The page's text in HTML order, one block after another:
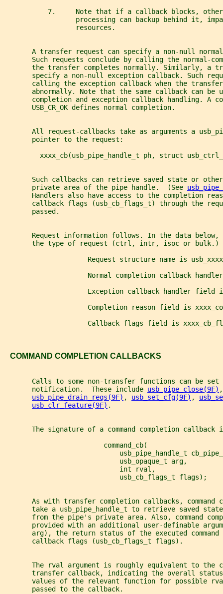
7.     Note that if a callback blocks,
processing can backup behind it,
                  resources.
A transfer request can specify a non-null
Such requests conclude by calling the normal-
the transfer completes normally. Similarly, a
specify a non-null exception callback. Such
calling the exception callback when the
abnormally. Note that the same callback can be
completion and exception callback handling. A
       USB_CR_OK defines normal completion.
All request-callbacks take as arguments a
       pointer to the request:
xxxx_cb(usb_pipe_handle_t ph, struct
Such callbacks can retrieve saved state or
       private area of the pipe handle.  (See
Handlers also have access to the completion
callback flags (usb_cb_flags_t) through the
       passed.
       Request information follows. In the data below,
       the type of request (ctrl, intr, isoc or bulk.)
Request structure name is
Normal completion callback
Exception callback handler field
Completion reason field is
Callback flags field is
   COMMAND COMPLETION CALLBACKS
Calls to some non-transfer functions can be set
       notification.  These include
usb_pipe_close(9F)
usb_pipe_drain_reqs(9F) , usb_set_cfg(9F) ,
usb_clr_feature(9F) .
The signature of a command completion callback
                         command_cb(
usb_pipe_handle_t
                             usb_opaque_t arg,
                             int rval,
                             usb_cb_flags_t flags);
As with transfer completion callbacks, command
take a usb_pipe_handle_t to retrieve saved
from the pipe's private area. Also, command
provided with an additional user-definable
arg), the return status of the executed command
       callback flags (usb_cb_flags_t flags).
The rval argument is roughly equivalent to the
transfer callback, indicating the overall
values of the relevant function for possible
       passed to the callback.